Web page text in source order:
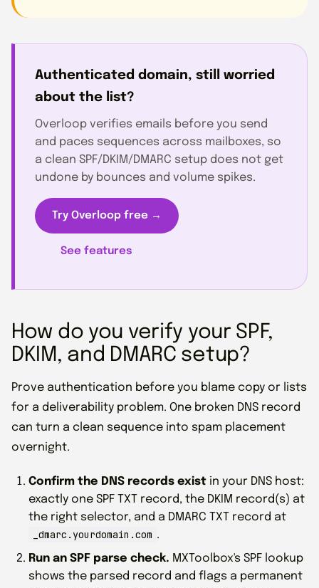
Authenticated domain, still worried
about the list?
Overloop verifies emails before you send
and paces sequences across mailboxes, so
a clean SPF/DKIM/DMARC setup does not get
undone by bounces and volume spikes.
Try Overloop free →
See features
How do you verify your SPF,
DKIM, and DMARC setup?
Prove authentication before you blame copy or lists
for a deliverability problem. One broken DNS record
can turn a clean sequence into spam placement
overnight.
Confirm the DNS records exist in your DNS host:
exactly one SPF TXT record, the DKIM record(s) at
the right selector, and a DMARC TXT record at
_dmarc.yourdomain.com .
Run an SPF parse check. MXToolbox's SPF lookup
shows the parsed record and flags a permanent